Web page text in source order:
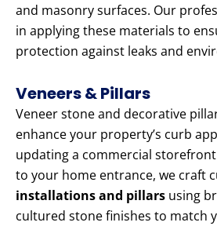
and masonry surfaces. Our
in applying these materials to
protection against leaks and
Veneers & Pillars
Veneer stone and decorative
enhance your property’s curb
updating a commercial
to your home entrance, we craft
installations and pillars using
cultured stone finishes to match